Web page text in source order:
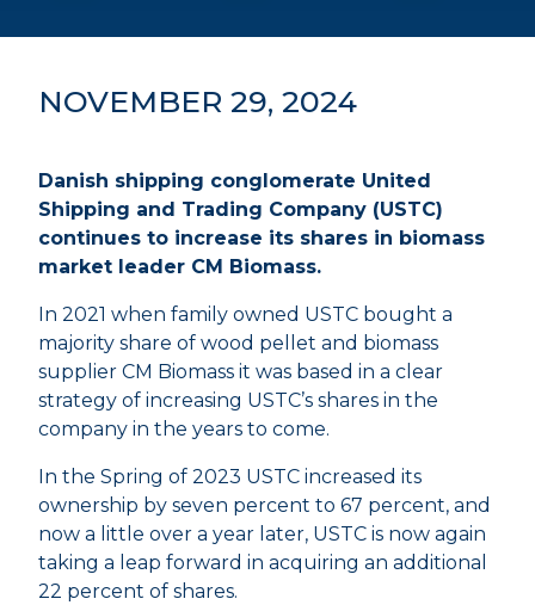
NOVEMBER 29, 2024
Danish shipping conglomerate United
Shipping and Trading Company (USTC)
continues to increase its shares in biomass
market leader CM Biomass.
In 2021 when family owned USTC bought a
majority share of wood pellet and biomass
supplier CM Biomass it was based in a clear
strategy of increasing USTC’s shares in the
company in the years to come.
In the Spring of 2023 USTC increased its
ownership by seven percent to 67 percent, and
now a little over a year later, USTC is now again
taking a leap forward in acquiring an additional
22 percent of shares.